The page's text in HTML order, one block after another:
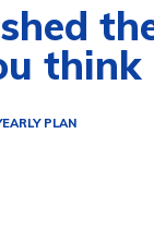
think
PLAN